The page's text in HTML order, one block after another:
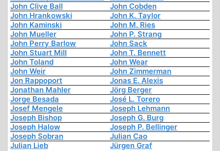
John Clive Ball
John Cobden
John Hrankowski
John K. Taylor
John Kaminski
John M. Ries
John Mueller
John P. Strang
John Perry Barlow
John Sack
John Stuart Mill
John T. Bennett
John Toland
John Wear
John Weir
John Zimmerman
Jon Rappoport
Jonas E. Alexis
Jonathan Mahler
Jörg Berger
Jorge Besada
José L. Torero
Josef Mengele
Joseph Lehmann
Joseph Bishop
Joseph G. Burg
Joseph Halow
Joseph P. Bellinger
Joseph Sobran
Julian Cao
Julian Lieb
Jürgen Graf